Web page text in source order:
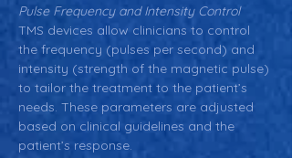
Pulse Frequency and Intensity Control
TMS devices allow clinicians to control
the frequency (pulses per second) and
intensity (strength of the magnetic pulse)
to tailor the treatment to the patient’s
needs. These parameters are adjusted
based on clinical guidelines and the
patient’s response.